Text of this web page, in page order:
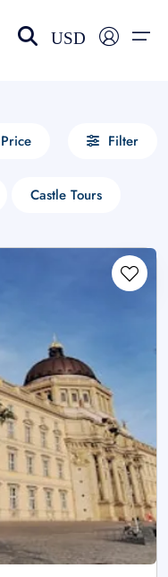
USD
Price Filter
Castle Tours